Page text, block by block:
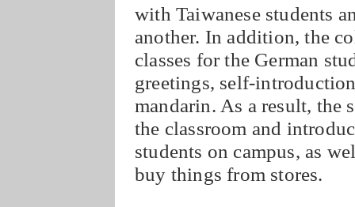
with Taiwanese students
another. In addition, the
classes for the German
greetings, self-
mandarin. As a result, the
the classroom and
students on campus, as
buy things from stores.